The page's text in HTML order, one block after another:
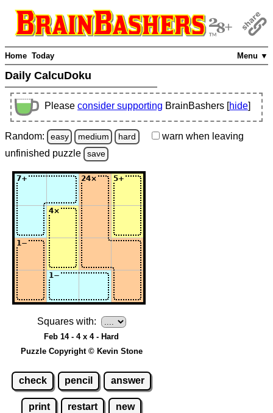
Menu ▼
Home Today
Daily CalcuDoku
Please consider supporting BrainBashers [hide]
Random: easy medium hard warn when leaving
unfinished puzzle save
Squares with:
Feb 14 - 4 x 4 - Hard
Puzzle Copyright © Kevin Stone
check pencil answer
print restart new